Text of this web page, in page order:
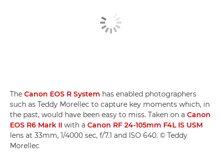
The Canon EOS R System has enabled photographers
such as Teddy Morellec to capture key moments which, in
the past, would have been easy to miss. Taken on a Canon
EOS R6 Mark II with a Canon RF 24-105mm F4L IS USM
lens at 33mm, 1/4000 sec, f/7.1 and ISO 640. © Teddy
Morellec